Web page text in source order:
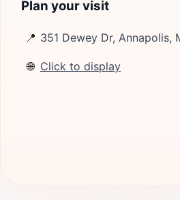
Plan your visit
📍 351 Dewey Dr, Annapolis,
🌐 Click to display